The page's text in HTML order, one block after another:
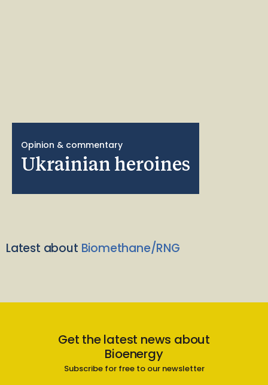
Opinion & commentary
Ukrainian heroines
Latest about Biomethane/RNG
Get the latest news about
Bioenergy
Subscribe for free to our newsletter